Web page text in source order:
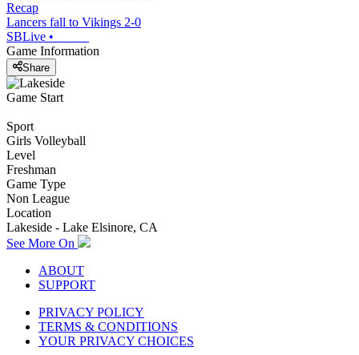
Recap
Lancers fall to Vikings 2-0
SBLive •
Game Information
Share
Game Start
Sport
Girls Volleyball
Level
Freshman
Game Type
Non League
Location
Lakeside - Lake Elsinore, CA
See More On
ABOUT
SUPPORT
PRIVACY POLICY
TERMS & CONDITIONS
YOUR PRIVACY CHOICES